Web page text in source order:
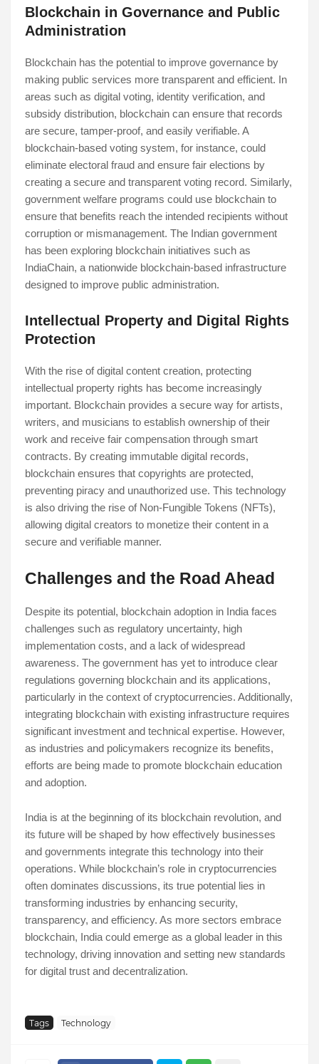
Blockchain in Governance and Public
Administration
Blockchain has the potential to improve governance by
making public services more transparent and efficient. In
areas such as digital voting, identity verification, and
subsidy distribution, blockchain can ensure that records
are secure, tamper-proof, and easily verifiable. A
blockchain-based voting system, for instance, could
eliminate electoral fraud and ensure fair elections by
creating a secure and transparent voting record. Similarly,
government welfare programs could use blockchain to
ensure that benefits reach the intended recipients without
corruption or mismanagement. The Indian government
has been exploring blockchain initiatives such as
IndiaChain, a nationwide blockchain-based infrastructure
designed to improve public administration.
Intellectual Property and Digital Rights
Protection
With the rise of digital content creation, protecting
intellectual property rights has become increasingly
important. Blockchain provides a secure way for artists,
writers, and musicians to establish ownership of their
work and receive fair compensation through smart
contracts. By creating immutable digital records,
blockchain ensures that copyrights are protected,
preventing piracy and unauthorized use. This technology
is also driving the rise of Non-Fungible Tokens (NFTs),
allowing digital creators to monetize their content in a
secure and verifiable manner.
Challenges and the Road Ahead
Despite its potential, blockchain adoption in India faces
challenges such as regulatory uncertainty, high
implementation costs, and a lack of widespread
awareness. The government has yet to introduce clear
regulations governing blockchain and its applications,
particularly in the context of cryptocurrencies. Additionally,
integrating blockchain with existing infrastructure requires
significant investment and technical expertise. However,
as industries and policymakers recognize its benefits,
efforts are being made to promote blockchain education
and adoption.
India is at the beginning of its blockchain revolution, and
its future will be shaped by how effectively businesses
and governments integrate this technology into their
operations. While blockchain’s role in cryptocurrencies
often dominates discussions, its true potential lies in
transforming industries by enhancing security,
transparency, and efficiency. As more sectors embrace
blockchain, India could emerge as a global leader in this
technology, driving innovation and setting new standards
for digital trust and decentralization.
Tags Technology